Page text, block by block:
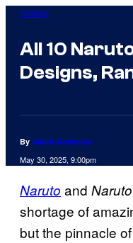
Anime
All 10
Designs,
By Adam Gonzales
May 30, 2025, 9:00pm
Naruto and
shortage of
but the pinnacle